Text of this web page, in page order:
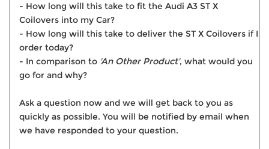
- How long will this take to fit the Audi A3 ST X
Coilovers into my Car?
- How long will this take to deliver the ST X Coilovers if I
order today?
- In comparison to 'An Other Product', what would you
go for and why?
Ask a question now and we will get back to you as
quickly as possible. You will be notified by email when
we have responded to your question.